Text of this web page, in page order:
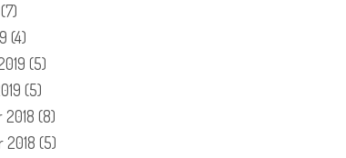
(7)
(4)
(5)
(5)
(8)
2018 (5)